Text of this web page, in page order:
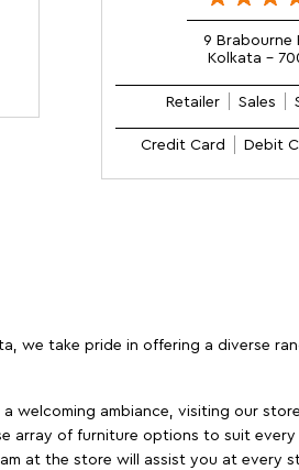
9 Brabourne
Kolkata -
Retailer Sales
Credit Card Debit
we take pride in offering a diverse
welcoming ambiance, visiting our
array of furniture options to suit
at the store will assist you at every